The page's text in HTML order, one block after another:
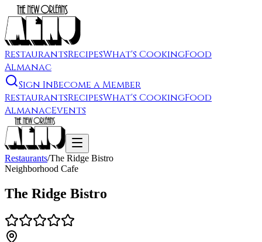
RestaurantsRecipesWhat's CookingFood
Almanac
Sign InBecome a Member
RestaurantsRecipesWhat's CookingFood
AlmanacEvents
Restaurants/The Ridge Bistro
Neighborhood Cafe
The Ridge Bistro